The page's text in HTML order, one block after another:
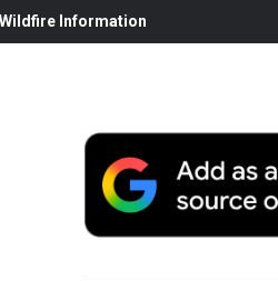
Information